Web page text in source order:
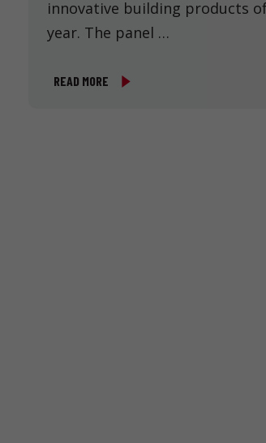
innovative building products
year. The panel …
READ MORE